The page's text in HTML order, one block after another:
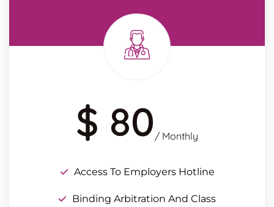
$ 80 / Monthly
Access To Employers Hotline
Binding Arbitration And Class